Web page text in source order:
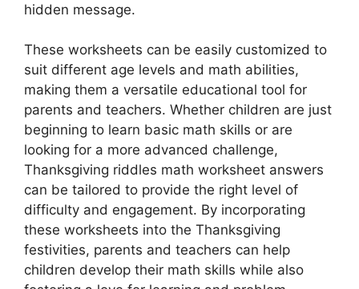
hidden message.
These worksheets can be easily customized to
suit different age levels and math abilities,
making them a versatile educational tool for
parents and teachers. Whether children are just
beginning to learn basic math skills or are
looking for a more advanced challenge,
Thanksgiving riddles math worksheet answers
can be tailored to provide the right level of
difficulty and engagement. By incorporating
these worksheets into the Thanksgiving
festivities, parents and teachers can help
children develop their math skills while also